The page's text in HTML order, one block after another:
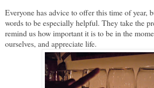
Everyone has advice to offer this time of year,
words to be especially helpful. They take the
remind us how important it is to be in the
ourselves, and appreciate life.